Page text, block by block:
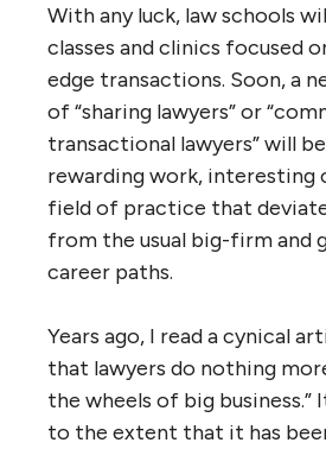
With any luck, law schools
classes and clinics focused
edge transactions. Soon, a
of “sharing lawyers” or
transactional lawyers” will
rewarding work, interesting
field of practice that
from the usual big-firm and
career paths.
Years ago, I read a cynical
that lawyers do nothing
the wheels of big business.”
to the extent that it has